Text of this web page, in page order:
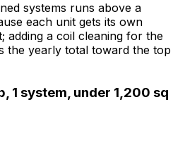
systems runs above a
each unit gets its own
adding a coil cleaning for the
the yearly total toward the top
1 system, under 1,200 sq